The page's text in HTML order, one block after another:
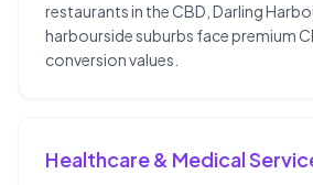
restaurants in the CBD, Darling
harbourside suburbs face premium
conversion values.
Healthcare & Medical